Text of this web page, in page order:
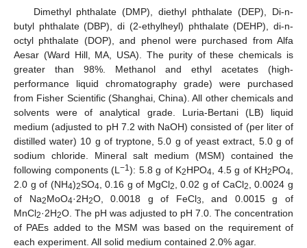
Dimethyl phthalate (DMP), diethyl phthalate (DEP), Di-n-
butyl phthalate (DBP), di (2-ethylheyl) phthalate (DEHP), di-n-
octyl phthalate (DOP), and phenol were purchased from Alfa
Aesar (Ward Hill, MA, USA). The purity of these chemicals is
greater than 98%. Methanol and ethyl acetates (high-
performance liquid chromatography grade) were purchased
from Fisher Scientific (Shanghai, China). All other chemicals and
solvents were of analytical grade. Luria-Bertani (LB) liquid
medium (adjusted to pH 7.2 with NaOH) consisted of (per liter of
distilled water) 10 g of tryptone, 5.0 g of yeast extract, 5.0 g of
sodium chloride. Mineral salt medium (MSM) contained the
following components (L −1 ): 5.8 g of K2HPO4 , 4.5 g of KH2PO4
2.0 g of (NH4)2SO4 , 0.16 g of MgCl2 , 0.02 g of CaCl2
, 0.0024 g
of Na2MoO4·2H2O, 0.0018 g of FeCl3
, and 0.0015 g of
MnCl2·2H2O. The pH was adjusted to pH 7.0. The concentration
of PAEs added to the MSM was based on the requirement of
each experiment. All solid medium contained 2.0% agar.